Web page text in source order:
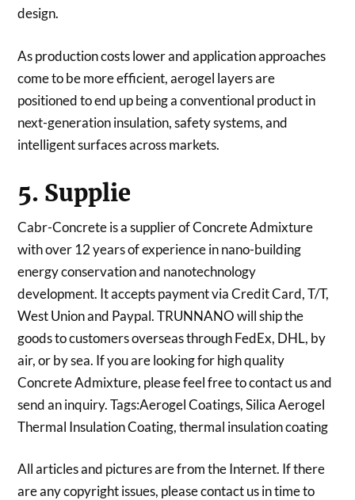
design.
As production costs lower and application approaches
come to be more efficient, aerogel layers are
positioned to end up being a conventional product in
next-generation insulation, safety systems, and
intelligent surfaces across markets.
5. Supplie
Cabr-Concrete is a supplier of Concrete Admixture
with over 12 years of experience in nano-building
energy conservation and nanotechnology
development. It accepts payment via Credit Card, T/T,
West Union and Paypal. TRUNNANO will ship the
goods to customers overseas through FedEx, DHL, by
air, or by sea. If you are looking for high quality
Concrete Admixture, please feel free to contact us and
send an inquiry. Tags:Aerogel Coatings, Silica Aerogel
Thermal Insulation Coating, thermal insulation coating
All articles and pictures are from the Internet. If there
are any copyright issues, please contact us in time to